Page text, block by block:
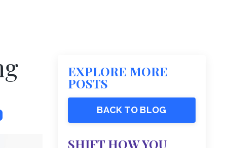
EXPLORE MORE
POSTS
BACK TO BLOG
SHIFT HOW YOU